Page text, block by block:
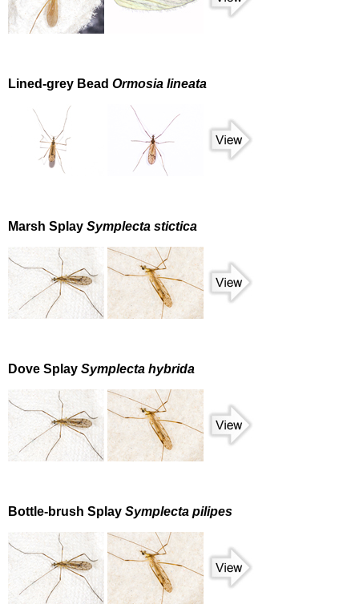
Lined-grey Bead Ormosia lineata
Marsh Splay Symplecta stictica
Dove Splay Symplecta hybrida
Bottle-brush Splay Symplecta pilipes